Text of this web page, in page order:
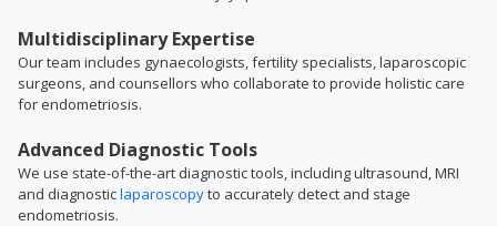
Multidisciplinary Expertise
Our team includes gynaecologists, fertility specialists, laparoscopic
surgeons, and counsellors who collaborate to provide holistic care
for endometriosis.
Advanced Diagnostic Tools
We use state-of-the-art diagnostic tools, including ultrasound, MRI
and diagnosticlaparoscopyto accurately detect and stage
endometriosis.